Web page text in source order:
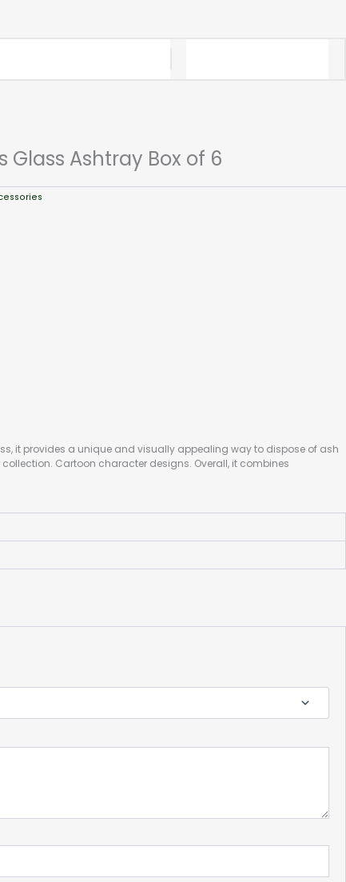
Glass Ashtray Box of 6
it provides a unique and visually appealing way to dispose of ash
Cartoon character designs. Overall, it combines